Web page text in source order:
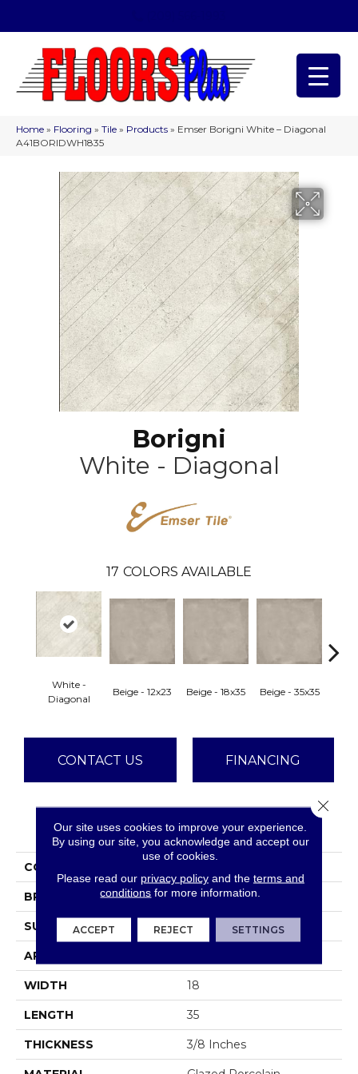
Home » Flooring » Tile » Products » Emser Borigni White – Diagonal
A41BORIDWH1835
Borigni
White - Diagonal
17 COLORS AVAILABLE
White -
Diagonal
Beige - 12x23 Beige - 18x35 Beige - 35x35
CONTACT US FINANCING
PRODUCT ATTRIBUTES
COLLECTION
BRAND Emser
SURFACE TYPE Satin
APPLICATION
WIDTH 18
LENGTH 35
THICKNESS 3/8 Inches
Our site uses cookies to improve your experience.
By using our site, you acknowledge and accept our
use of cookies.
Please read our privacy policyand the terms and
conditions for more information.
ACCEPT REJECT SETTINGS
Close